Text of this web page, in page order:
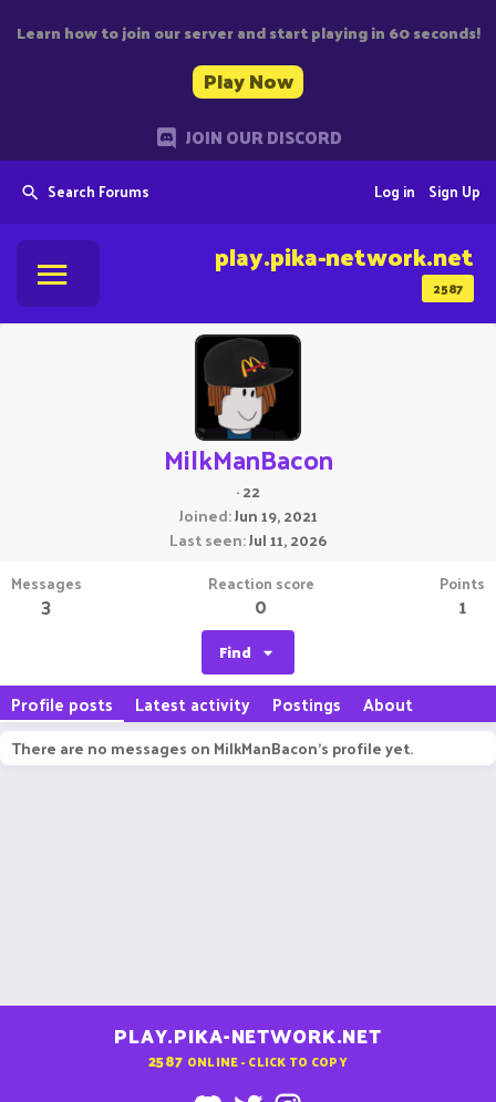
Learn how to join our server and start playing in 60 seconds!
Play Now
JOIN OUR DISCORD
Search Forums Sign Up
Log in
2587
play.pika-network.net
MilkManBacon
·22
Joined Jun 19, 2021
Last seen Jul 11, 2026
Messages
3
Reaction score
0
Points
1
Find
Profile posts Latest activity Postings About
There are no messages on MilkManBacon's profile yet.
PLAY.PIKA-NETWORK.NET
2587 ONLINE - CLICK TO COPY